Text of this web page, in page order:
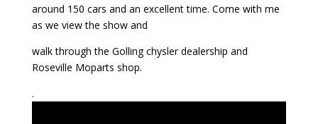
around 150 cars and an excellent time. Come with me
as we view the show and
walk through the Golling chysler dealership and
Roseville Moparts shop.
.